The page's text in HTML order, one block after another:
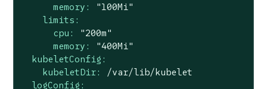
memory:
"100Mi"
limits:
cpu:
"200m"
memory:
"400Mi"
kubeletConfig:
kubeletDir:
/var/lib/kubelet
logConfig: